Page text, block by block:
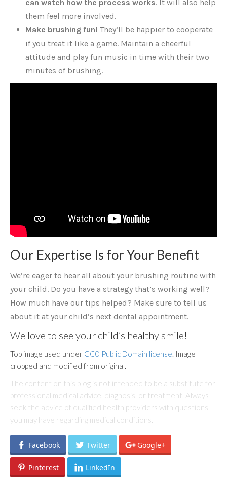
can watch how the process works. It will also help
them feel more involved.
Make brushing fun! They’ll be happier to cooperate
if you treat it like a game. Maintain a cheerful
attitude and play fun music in time with their two
minutes of brushing.
Our Expertise Is for Your Benefit
We’re eager to hear all about your brushing routine with
your child. Do you have a strategy that’s working well?
How much have our tips helped? Make sure to tell us
about it at your child’s next dental appointment.
We love to see your child’s healthy smile!
Top image used under CC0 Public Domain license. Image
cropped and modified from original.
The content on this blog is not intended to be a substitute for
professional medical advice, diagnosis, or treatment. Always
seek the advice of qualified health providers with questions
you may have regarding medical conditions.
Facebook Twitter Google+
Pinterest LinkedIn